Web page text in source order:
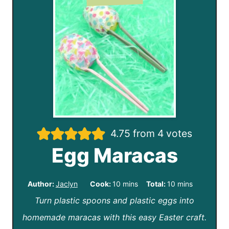
4.75 from 4votes
Egg Maracas
Author:Jaclyn Cook:10m
i
n
mins Total:10 m
i
n
mins
Turn plastic spoons and plastic eggs into
homemade maracas with this easy Easter craft.